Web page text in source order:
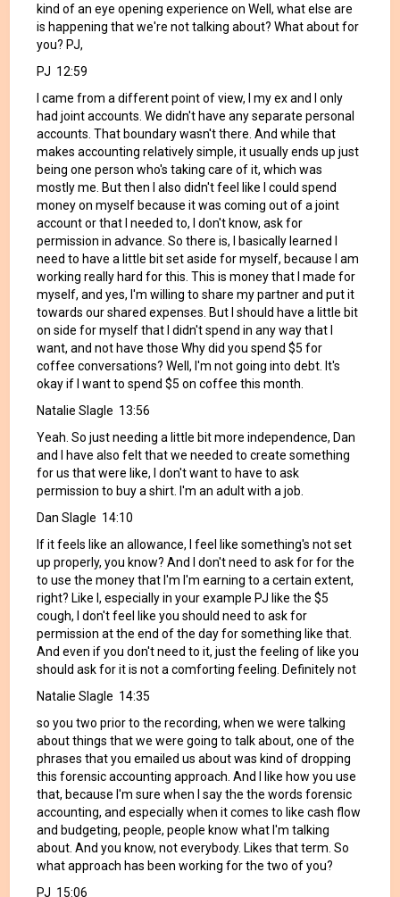
kind of an eye opening experience on Well, what else are
is happening that we're not talking about? What about for
you? PJ,
PJ 12:59
I came from a different point of view, I my ex and I only
had joint accounts. We didn't have any separate personal
accounts. That boundary wasn't there. And while that
makes accounting relatively simple, it usually ends up just
being one person who's taking care of it, which was
mostly me. But then I also didn't feel like I could spend
money on myself because it was coming out of a joint
account or that I needed to, I don't know, ask for
permission in advance. So there is, I basically learned I
need to have a little bit set aside for myself, because I am
working really hard for this. This is money that I made for
myself, and yes, I'm willing to share my partner and put it
towards our shared expenses. But I should have a little bit
on side for myself that I didn't spend in any way that I
want, and not have those Why did you spend $5 for
coffee conversations? Well, I'm not going into debt. It's
okay if I want to spend $5 on coffee this month.
Natalie Slagle 13:56
Yeah. So just needing a little bit more independence, Dan
and I have also felt that we needed to create something
for us that were like, I don't want to have to ask
permission to buy a shirt. I'm an adult with a job.
Dan Slagle 14:10
If it feels like an allowance, I feel like something's not set
up properly, you know? And I don't need to ask for for the
to use the money that I'm I'm earning to a certain extent,
right? Like I, especially in your example PJ like the $5
cough, I don't feel like you should need to ask for
permission at the end of the day for something like that.
And even if you don't need to it, just the feeling of like you
should ask for it is not a comforting feeling. Definitely not
Natalie Slagle 14:35
so you two prior to the recording, when we were talking
about things that we were going to talk about, one of the
phrases that you emailed us about was kind of dropping
this forensic accounting approach. And I like how you use
that, because I'm sure when I say the the words forensic
accounting, and especially when it comes to like cash flow
and budgeting, people, people know what I'm talking
about. And you know, not everybody. Likes that term. So
what approach has been working for the two of you?
PJ 15:06